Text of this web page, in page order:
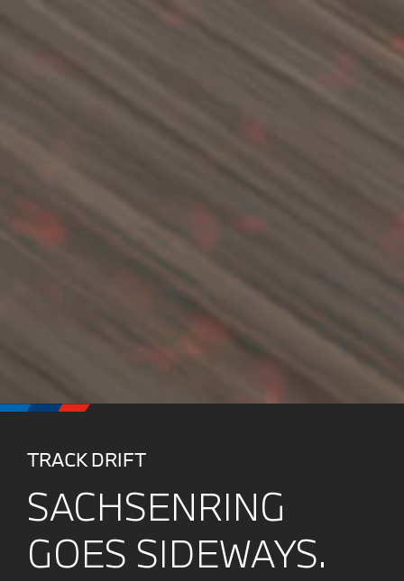
TRACK DRIFT
SACHSENRING
GOES SIDEWAYS.